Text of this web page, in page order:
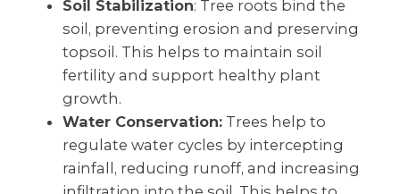
Soil Stabilization: Tree roots bind the
soil, preventing erosion and preserving
topsoil. This helps to maintain soil
fertility and support healthy plant
growth.
Water Conservation: Trees help to
regulate water cycles by intercepting
rainfall, reducing runoff, and increasing